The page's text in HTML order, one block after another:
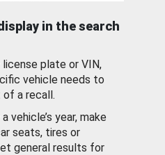
in the search
license plate or VIN,
vehicle needs to
of a recall.
vehicle’s year, make
seats, tires or
general results for